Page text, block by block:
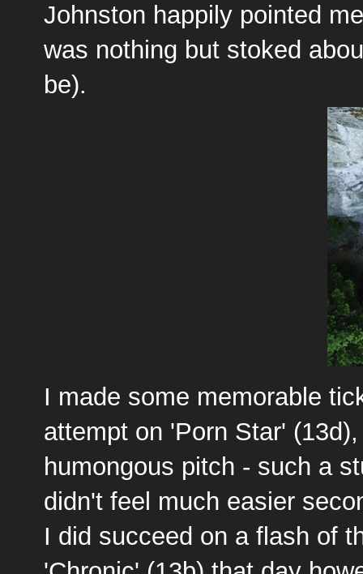
Johnston happily pointed
was nothing but stoked
be).
I made some memorable
attempt on 'Porn Star'
humongous pitch - such a
didn't feel much easier
I did succeed on a flash of